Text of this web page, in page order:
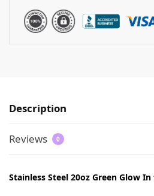
Description
Reviews 0
Stainless Steel 20oz Green Glow